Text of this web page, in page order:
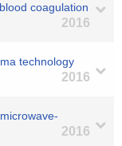
coagulation
2016
technology
2016
2016